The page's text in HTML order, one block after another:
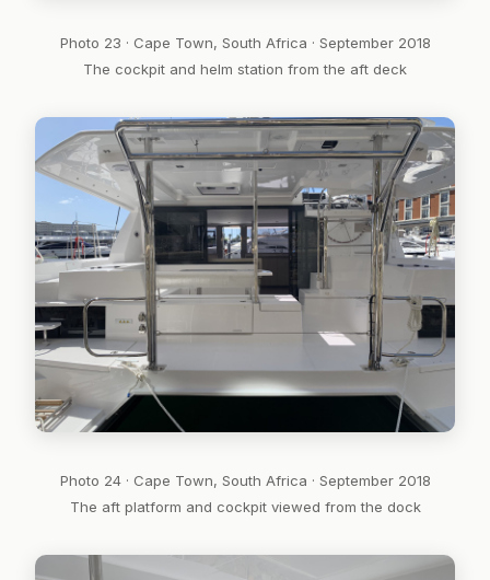
Photo 23 · Cape Town, South Africa · September 2018
The cockpit and helm station from the aft deck
Photo 24 · Cape Town, South Africa · September 2018
The aft platform and cockpit viewed from the dock